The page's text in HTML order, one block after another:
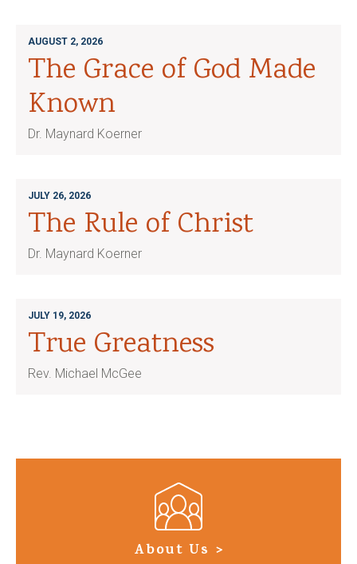
AUGUST 2, 2026
The Grace of God Made
Known
Dr. Maynard Koerner
JULY 26, 2026
The Rule of Christ
Dr. Maynard Koerner
JULY 19, 2026
True Greatness
Rev. Michael McGee
About Us >